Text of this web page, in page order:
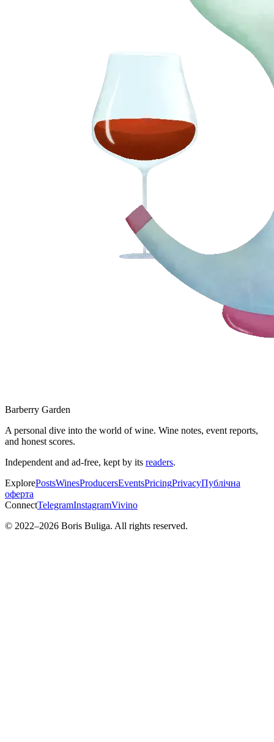
Barberry Garden
A personal dive into the world of wine. Wine notes, event reports,
and honest scores.
Independent and ad-free, kept by its readers.
ExplorePostsWinesProducersEventsPricingPrivacyПублічна
оферта
ConnectTelegramInstagramVivino
© 2022–2026 Boris Buliga. All rights reserved.